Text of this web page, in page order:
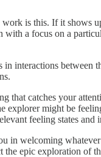
is this. If it shows
with a focus on a
interactions between
that catches your
explorer might be
feeling states and
in welcoming
the epic exploration of